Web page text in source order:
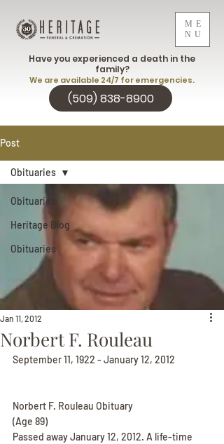
ME
NU
(509) 838-8900
Have you experienced a death in the
family?
We are available 24/7 for emergencies.
Post
Obituaries
Heritage Blog
Obituaries
Obituaries
Norbert F. Rouleau
Jan 11, 2012
September 11, 1922 - January 12, 2012
Norbert F. Rouleau Obituary
(Age 89)
Passed away January 12, 2012. A life-time